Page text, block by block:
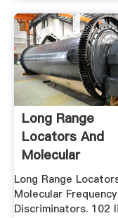
Long Range
Locators And
Molecular
Frequency
Discriminators ...
Long Range
Molecular Frequency
Discriminators. 102